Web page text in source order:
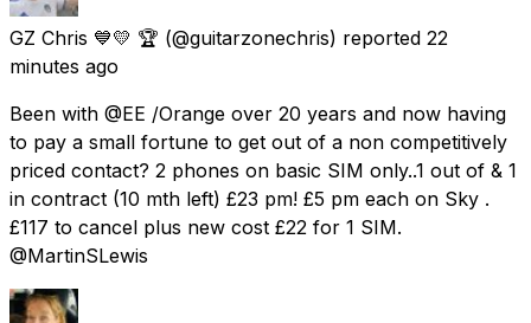
GZ Chris 💙💛 🏆 (@guitarzonechris) reported 22
minutes ago
Been with @EE /Orange over 20 years and now having
to pay a small fortune to get out of a non competitively
priced contact? 2 phones on basic SIM only..1 out of & 1
in contract (10 mth left) £23 pm! £5 pm each on Sky .
£117 to cancel plus new cost £22 for 1 SIM.
@MartinSLewis